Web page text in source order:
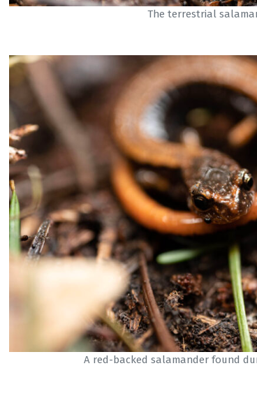
The terrestrial
A red-backed salamander found